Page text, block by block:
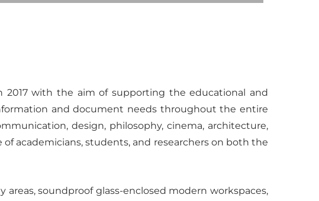
2017 with the aim of supporting the educational and
and document needs throughout the entire
design, philosophy, cinema, architecture,
academicians, students, and researchers on both the
soundproof glass-enclosed modern workspaces,